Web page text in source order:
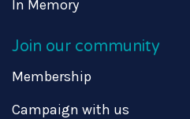
In Memory
Join our community
Membership
Campaign with us